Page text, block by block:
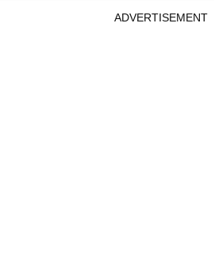
ADVERTISEMENT